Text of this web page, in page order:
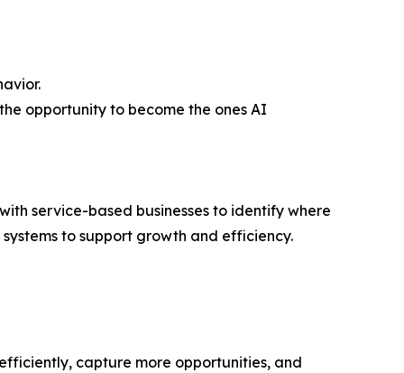
opportunity to become the ones AI
service-based businesses to identify where
to support growth and efficiency.
capture more opportunities, and